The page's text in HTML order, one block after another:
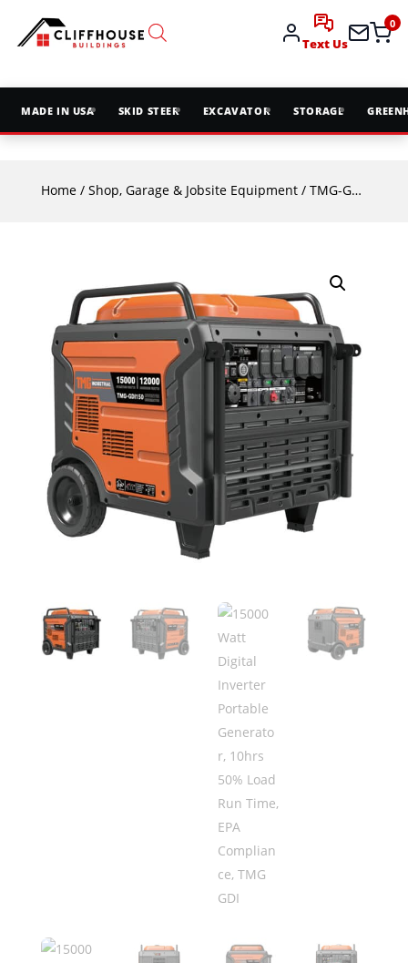
Text Us
0
MADE IN USA SKID STEER EXCAVATOR STORAGE
Home/ Shop, Garage & Jobsite Equipment/ TMG-GDI150 15000 Watt Digital Inverter Portable Generator